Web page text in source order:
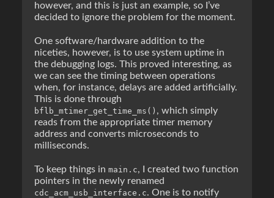
however, and this is just an example, so I’ve
decided to ignore the problem for the moment.
One software/hardware addition to the
niceties, however, is to use system uptime in
the debugging logs. This proved interesting, as
we can see the timing between operations
when, for instance, delays are added artificially.
This is done through
bflb_mtimer_get_time_ms() , which simply
reads from the appropriate timer memory
address and converts microseconds to
milliseconds.
To keep things in main.c, I created two function
pointers in the newly renamed
cdc_acm_usb_interface.c. One is to notify